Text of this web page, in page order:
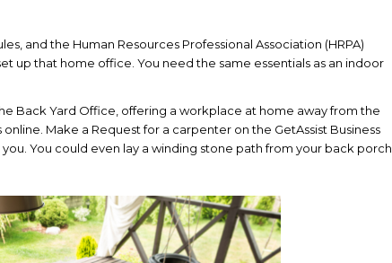
and the Human Resources Professional Association (HRPA)
up that home office. You need the same essentials as an indoor
Back Yard Office, offering a workplace at home away from the
Make a Request for a carpenter on the GetAssist Business
You could even lay a winding stone path from your back porch